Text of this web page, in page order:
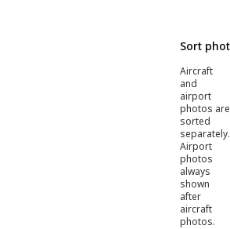
Sort
Aircraft
and
airport
photos are
sorted
separately.
Airport
photos
always
shown
after
aircraft
photos.